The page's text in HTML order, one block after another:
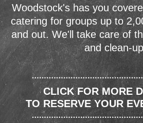
Woodstock's has you
catering for groups up to
and out. We'll take care of
and clean-
CLICK FOR MORE
TO RESERVE YOUR